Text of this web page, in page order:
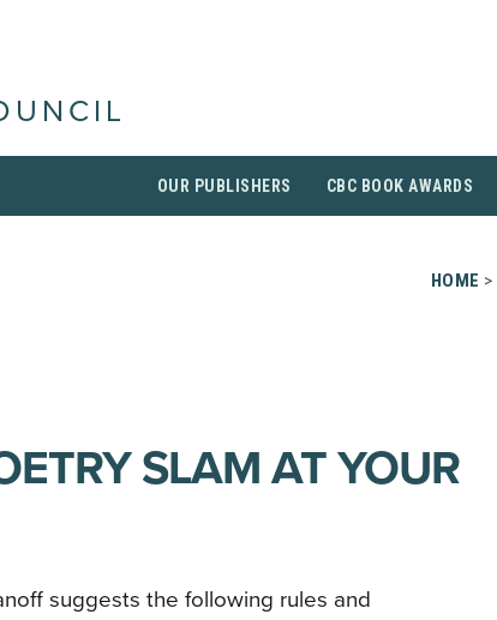
OUR PUBLISHERS CBC BOOK AWARDS
HOME >
SLAM AT YOUR
suggests the following rules and